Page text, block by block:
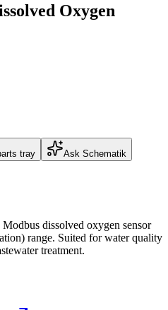
Oxygen
tray Ask Schematik
dissolved oxygen sensor
range. Suited for water quality
treatment.